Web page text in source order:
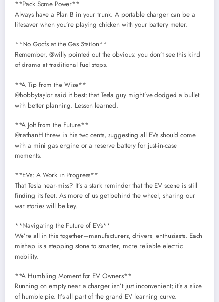
**Pack Some Power**
Always have a Plan B in your trunk. A portable charger can be a
lifesaver when you’re playing chicken with your battery meter.
**No Goofs at the Gas Station**
Remember, @willy pointed out the obvious: you don’t see this kind
of drama at traditional fuel stops.
**A Tip from the Wise**
@bobbytaylor said it best: that Tesla guy might’ve dodged a bullet
with better planning. Lesson learned.
**A Jolt from the Future**
@nathanH threw in his two cents, suggesting all EVs should come
with a mini gas engine or a reserve battery for just-in-case
moments.
**EVs: A Work in Progress**
That Tesla near-miss? It’s a stark reminder that the EV scene is still
finding its feet. As more of us get behind the wheel, sharing our
war stories will be key.
**Navigating the Future of EVs**
We’re all in this together—manufacturers, drivers, enthusiasts. Each
mishap is a stepping stone to smarter, more reliable electric
mobility.
**A Humbling Moment for EV Owners**
Running on empty near a charger isn’t just inconvenient; it’s a slice
of humble pie. It’s all part of the grand EV learning curve.